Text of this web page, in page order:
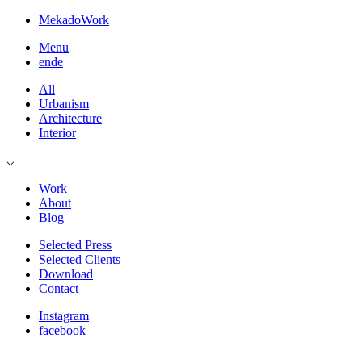
MekadoWork
Menu
ende
All
Urbanism
Architecture
Interior
⌵
Work
About
Blog
Selected Press
Selected Clients
Download
Contact
Instagram
facebook